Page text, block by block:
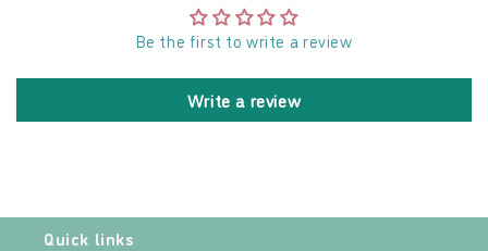
Be the first to write a review
Write a review
Quick links